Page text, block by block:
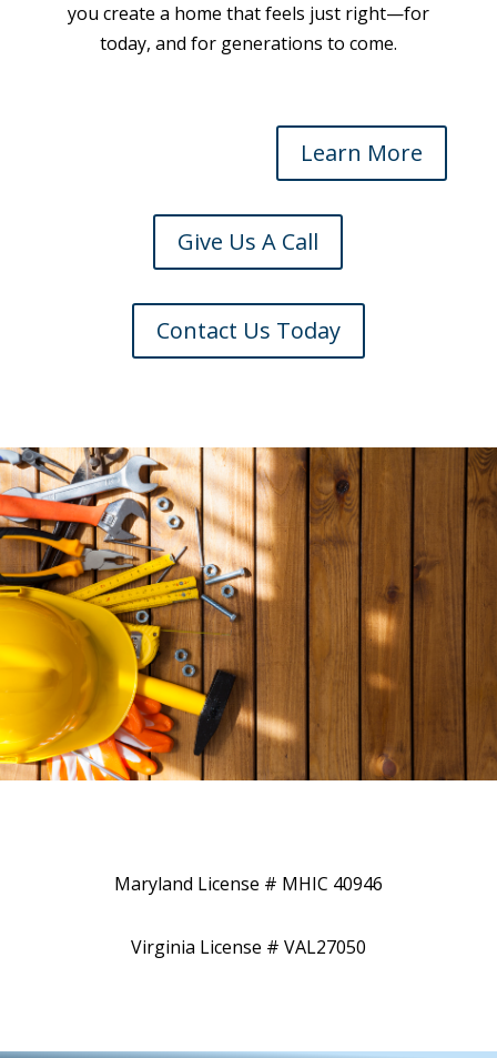
you create a home that feels just right—for
today, and for generations to come.
Learn More
Give Us A Call
Contact Us Today
Maryland License # MHIC 40946
Virginia License # VAL27050